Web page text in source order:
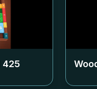
425